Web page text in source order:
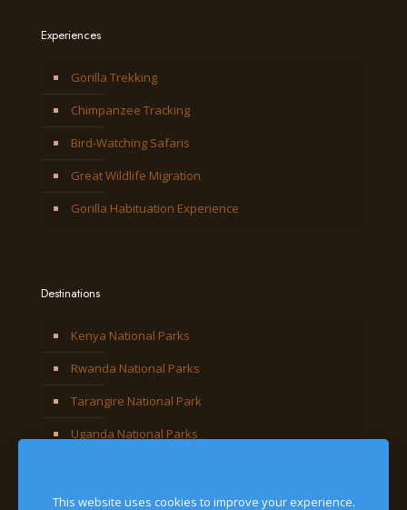
Experiences
Gorilla Trekking
Chimpanzee Tracking
Bird-Watching Safaris
Great Wildlife Migration
Gorilla Habituation Experience
Destinations
Kenya National Parks
Rwanda National Parks
Tarangire National Park
Uganda National Parks
This website uses cookies to improve your experience.